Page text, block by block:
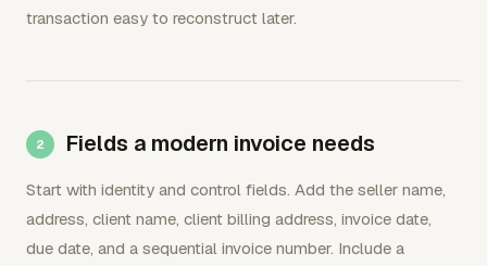
transaction easy to reconstruct later.
Fields a modern invoice needs
Start with identity and control fields. Add the seller name,
address, client name, client billing address, invoice date,
due date, and a sequential invoice number. Include a